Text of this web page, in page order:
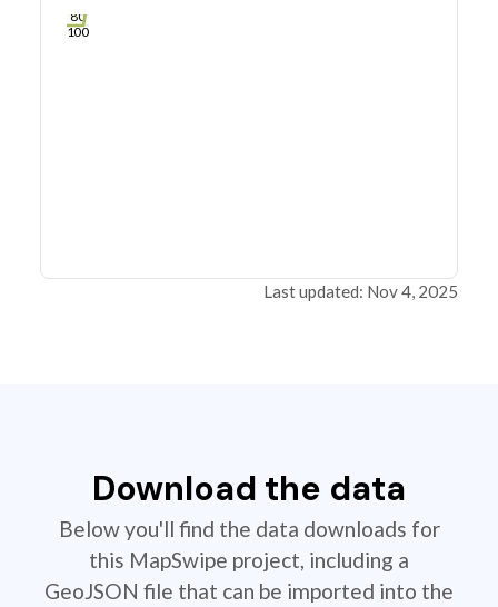
80
100
Last updated: Nov 4, 2025
Download the data
Below you'll find the data downloads for
this MapSwipe project, including a
GeoJSON file that can be imported into the